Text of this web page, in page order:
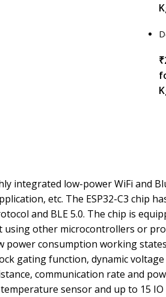
integrated low-power WiFi
etc. The ESP32-C3
and BLE 5.0. The chip is
other microcontrollers or
power consumption working
gating function, dynamic
communication rate and
temperature sensor and up to 15